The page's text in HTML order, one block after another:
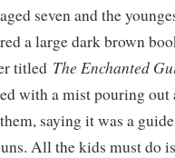
seven and the
a large dark brown
titled The Enchanted
with a mist pouring out
saying it was a
All the kids must do